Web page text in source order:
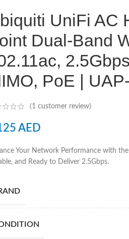
UniFi AC
Dual-Band
PoE |
(1 customer review)
AED
Your Network Performance with
and Ready to Deliver 2.5Gbps.